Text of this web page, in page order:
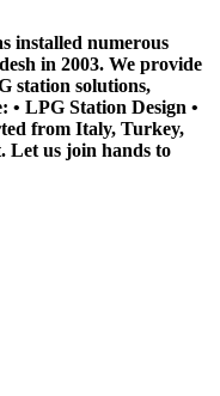
installed numerous
in 2003. We provide
station solutions,
LPG Station Design •
from Italy, Turkey,
Let us join hands to